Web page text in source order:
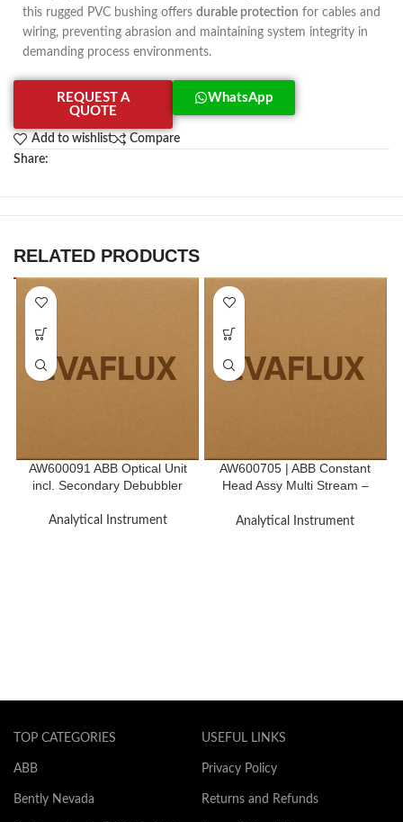
this rugged PVC bushing offers durable protection for cables and
wiring, preventing abrasion and maintaining system integrity in
demanding process environments.
REQUEST A
QUOTE
WhatsApp
Add to wishlist
Compare
Share:
RELATED PRODUCTS
AW600091 ABB Optical Unit
incl. Secondary Debubbler
Analytical Instrument
AW600705 | ABB Constant
Head Assy Multi Stream –
Analytical Instrument
TOP CATEGORIES
ABB
Bently Nevada
USEFUL LINKS
Privacy Policy
Returns and Refunds